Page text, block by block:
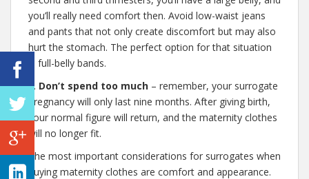
you’ll really need comfort then. Avoid low-waist jeans
and pants that not only create discomfort but may also
hurt the stomach. The perfect option for that situation
is full-belly bands.
6. Don’t spend too much – remember, your surrogate
pregnancy will only last nine months. After giving birth,
your normal figure will return, and the maternity clothes
will no longer fit.
The most important considerations for surrogates when
buying maternity clothes are comfort and appearance.